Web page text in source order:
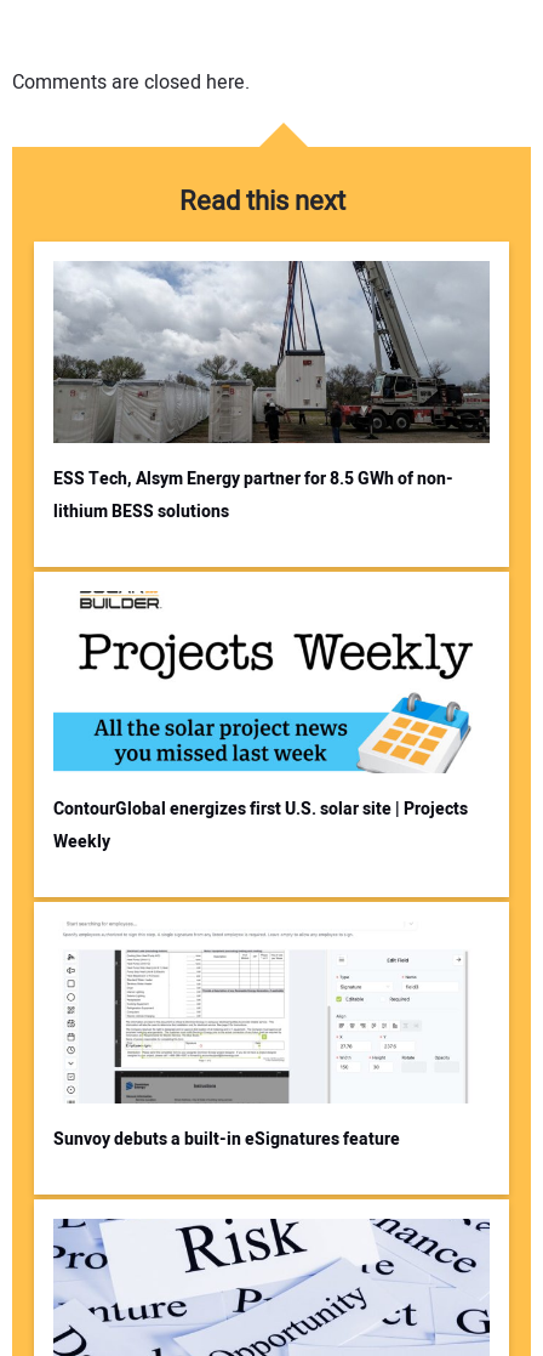
Comments are closed here.
Read this next
ESS Tech, Alsym Energy partner for 8.5 GWh of non-
lithium BESS solutions
ContourGlobal energizes first U.S. solar site | Projects
Weekly
Sunvoy debuts a built-in eSignatures feature